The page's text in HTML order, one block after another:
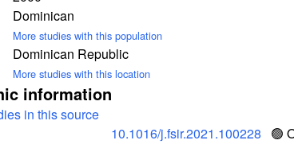
Dominican
More studies with this population
Dominican Republic
More studies with this location
information
in this source
10.1016/j.fsir.2021.100228
🟢